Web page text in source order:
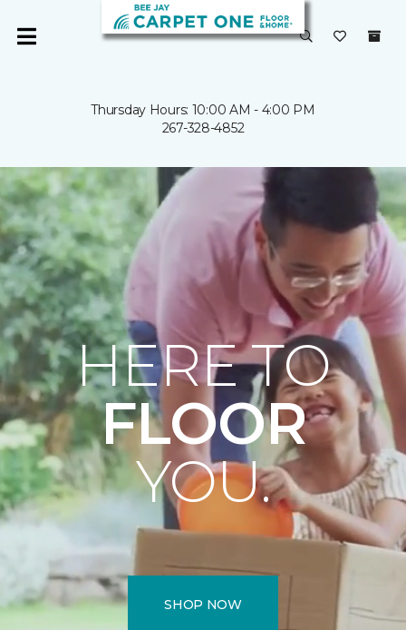
Thursday Hours: 10:00 AM - 4:00 PM
267-328-4852
HERE TO
FLOOR
YOU.
SHOP NOW